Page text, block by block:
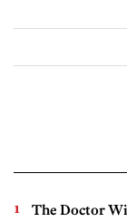
The Doctor